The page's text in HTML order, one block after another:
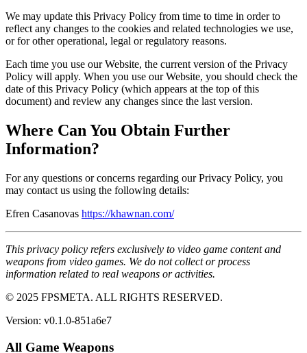
We may update this Privacy Policy from time to time in order to
reflect any changes to the cookies and related technologies we use,
or for other operational, legal or regulatory reasons.
Each time you use our Website, the current version of the Privacy
Policy will apply. When you use our Website, you should check the
date of this Privacy Policy (which appears at the top of this
document) and review any changes since the last version.
Where Can You Obtain Further
Information?
For any questions or concerns regarding our Privacy Policy, you
may contact us using the following details:
Efren Casanovas https://khawnan.com/
This privacy policy refers exclusively to video game content and
weapons from video games. We do not collect or process
information related to real weapons or activities.
© 2025 FPSMETA. ALL RIGHTS RESERVED.
Version: v0.1.0-851a6e7
All Game Weapons